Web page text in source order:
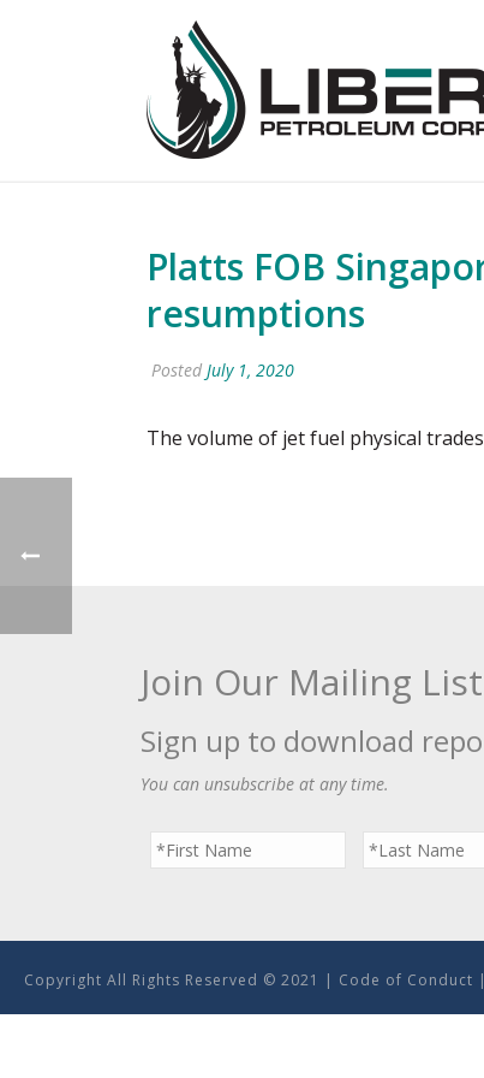
Platts FOB
resumptions
Posted July 1, 2020
The volume of jet fuel physical
Join Our Mailing List
Sign up to download
You can unsubscribe at any time.
Copyright All Rights Reserved © 2021 | Code of Conduct |